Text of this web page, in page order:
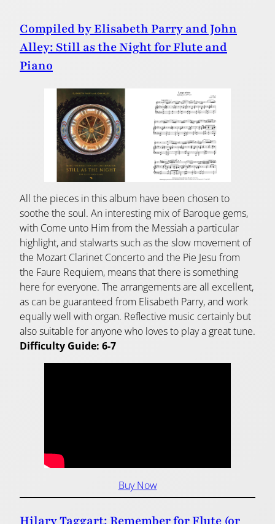
Compiled by Elisabeth Parry and John
Alley: Still as the Night for Flute and
Piano
All the pieces in this album have been chosen to
soothe the soul. An interesting mix of Baroque gems,
with Come unto Him from the Messiah a particular
highlight, and stalwarts such as the slow movement of
the Mozart Clarinet Concerto and the Pie Jesu from
the Faure Requiem, means that there is something
here for everyone. The arrangements are all excellent,
as can be guaranteed from Elisabeth Parry, and work
equally well with organ. Reflective music certainly but
also suitable for anyone who loves to play a great tune.
Difficulty Guide: 6-7
Buy Now